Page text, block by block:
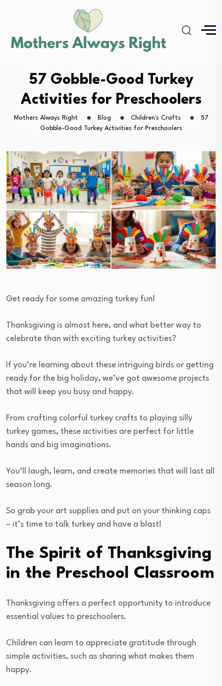
57 Gobble-Good Turkey
Activities for Preschoolers
Mothers Always Right Blog Children's Crafts
57
Gobble-Good Turkey Activities for Preschoolers
Get ready for some amazing turkey fun!
Thanksgiving is almost here, and what better way to
celebrate than with exciting turkey activities?
If you’re learning about these intriguing birds or getting
ready for the big holiday, we’ve got awesome projects
that will keep you busy and happy.
From crafting colorful turkey crafts to playing silly
turkey games, these activities are perfect for little
hands and big imaginations.
You’ll laugh, learn, and create memories that will last all
season long.
So grab your art supplies and put on your thinking caps
– it’s time to talk turkey and have a blast!
The Spirit of Thanksgiving
in the Preschool Classroom
Thanksgiving offers a perfect opportunity to introduce
essential values to preschoolers.
Children can learn to appreciate gratitude through
simple activities, such as sharing what makes them
happy.